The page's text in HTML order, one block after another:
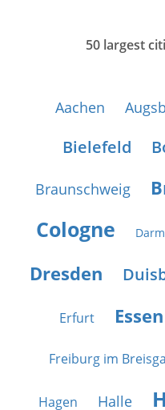
50 largest
Aachen
Bielefeld
Braunschweig
Cologne
Dresden
Erfurt Essen
Freiburg im
Hagen Halle